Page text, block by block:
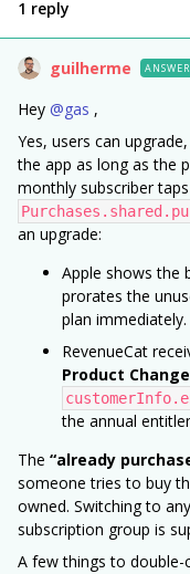
1 reply
guilherme ANSWER
Hey ​ @gas ,
Yes, users can
the app as long as the
monthly subscriber
an upgrade:
Apple shows the
prorates the
plan immediately.
RevenueCat
Product Change
the annual
The “already
someone tries to buy
owned. Switching to any
subscription group is
A few things to double-